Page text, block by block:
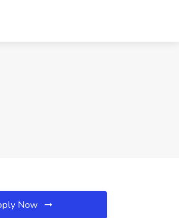
Now